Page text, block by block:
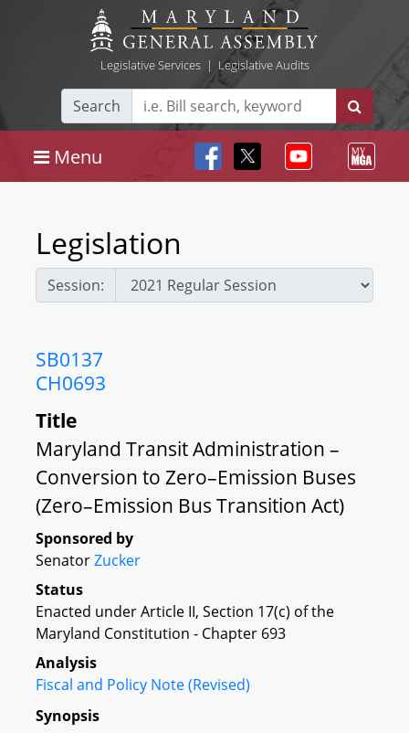
Legislative Services| Legislative Audits
Search
Menu
Legislation
Session:
SB0137
CH0693
Title
Maryland Transit Administration –
Conversion to Zero–Emission Buses
(Zero–Emission Bus Transition Act)
Sponsored by
SenatorZucker
Status
Enacted under Article II, Section 17(c) of the
Maryland Constitution - Chapter 693
Analysis
Fiscal and Policy Note (Revised)
Synopsis